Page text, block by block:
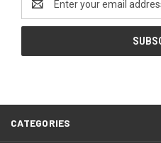
Address
CATEGORIES